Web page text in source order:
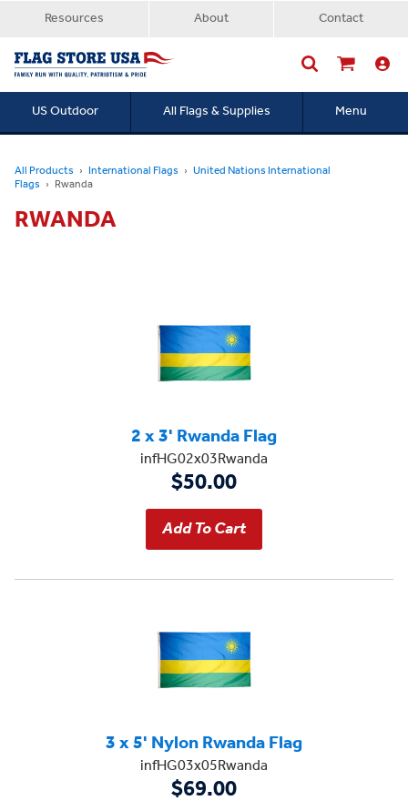
Resources About Contact
US Outdoor All Flags & Supplies Menu
All Products International Flags United Nations International
Flags Rwanda
RWANDA
2 x 3' Rwanda Flag
infHG02x03Rwanda
$50.00
3 x 5' Nylon Rwanda Flag
infHG03x05Rwanda
$69.00